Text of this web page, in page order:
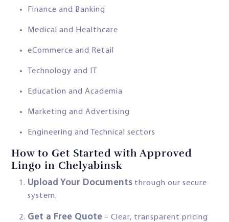
Finance and Banking
Medical and Healthcare
eCommerce and Retail
Technology and IT
Education and Academia
Marketing and Advertising
Engineering and Technical sectors
How to Get Started with Approved
Lingo in Chelyabinsk
Upload Your Documents through our secure
system.
Get a Free Quote – Clear, transparent pricing